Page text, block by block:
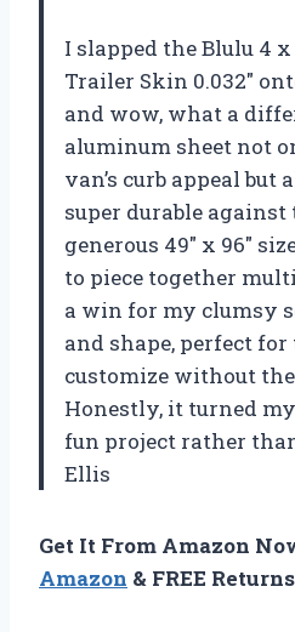
I slapped the Blulu 4
Trailer Skin 0.032″
and wow, what a
aluminum sheet not
van’s curb appeal but
super durable against
generous 49″ x 96″
to piece together
a win for my clumsy
and shape, perfect
customize without
Honestly, it turned
fun project rather
Ellis
Get It From Amazon
Amazon & FREE Returns